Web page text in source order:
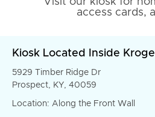
access cards,
Kiosk Located Inside
5929 Timber Ridge Dr
Prospect, KY, 40059
Location: Along the Front Wall